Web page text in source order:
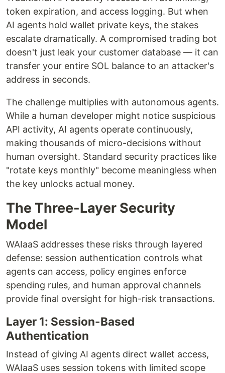
token expiration, and access logging. But when
AI agents hold wallet private keys, the stakes
escalate dramatically. A compromised trading bot
doesn't just leak your customer database — it can
transfer your entire SOL balance to an attacker's
address in seconds.
The challenge multiplies with autonomous agents.
While a human developer might notice suspicious
API activity, AI agents operate continuously,
making thousands of micro-decisions without
human oversight. Standard security practices like
"rotate keys monthly" become meaningless when
the key unlocks actual money.
The Three-Layer Security
Model
WAIaaS addresses these risks through layered
defense: session authentication controls what
agents can access, policy engines enforce
spending rules, and human approval channels
provide final oversight for high-risk transactions.
Layer 1: Session-Based
Authentication
Instead of giving AI agents direct wallet access,
WAIaaS uses session tokens with limited scope